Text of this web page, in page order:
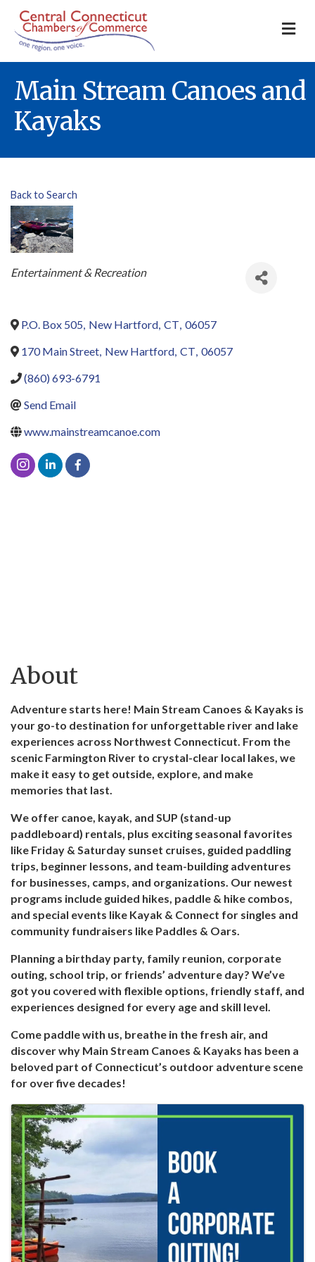
Main Stream Canoes and
Kayaks
Back to Search
Categories
Entertainment & Recreation
P.O. Box 505, New Hartford, CT, 06057
170 Main Street, New Hartford, CT, 06057
(860) 693-6791
Send Email
www.mainstreamcanoe.com
About
Adventure starts here! Main Stream Canoes & Kayaks is
your go-to destination for unforgettable river and lake
experiences across Northwest Connecticut. From the
scenic Farmington River to crystal-clear local lakes, we
make it easy to get outside, explore, and make
memories that last.
We offer canoe, kayak, and SUP (stand-up
paddleboard) rentals, plus exciting seasonal favorites
like Friday & Saturday sunset cruises, guided paddling
trips, beginner lessons, and team-building adventures
for businesses, camps, and organizations. Our newest
programs include guided hikes, paddle & hike combos,
and special events like Kayak & Connect for singles and
community fundraisers like Paddles & Oars.
Planning a birthday party, family reunion, corporate
outing, school trip, or friends’ adventure day? We’ve
got you covered with flexible options, friendly staff, and
experiences designed for every age and skill level.
Come paddle with us, breathe in the fresh air, and
discover why Main Stream Canoes & Kayaks has been a
beloved part of Connecticut’s outdoor adventure scene
for over five decades!
Images